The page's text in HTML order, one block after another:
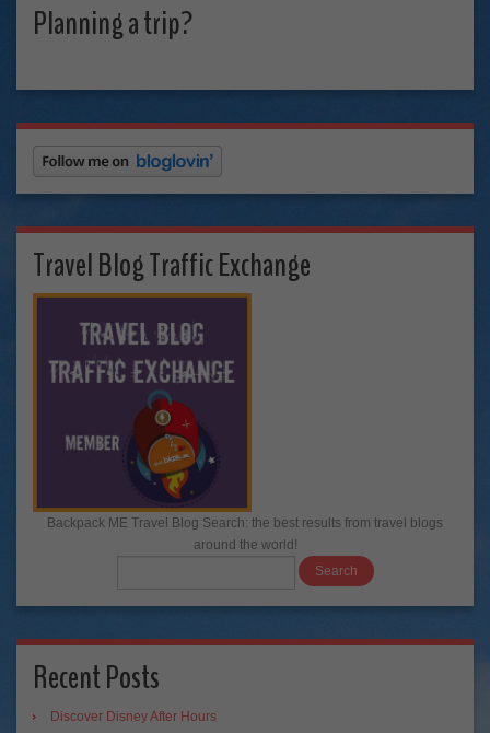
Planning a trip?
Travel Blog Traffic Exchange
Backpack ME Travel Blog Search: the best results from travel blogs
around the world!
Recent Posts
Discover Disney After Hours